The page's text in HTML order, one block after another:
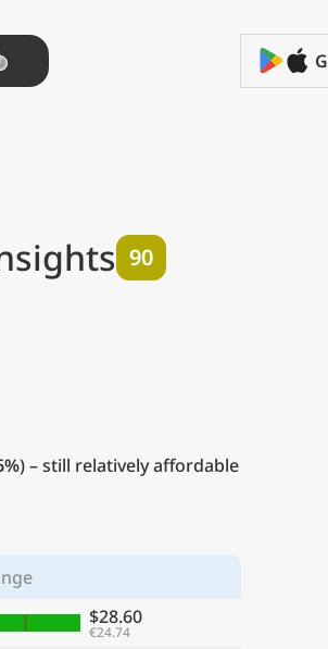
90
) – still relatively affordable
$28.60
€24.74